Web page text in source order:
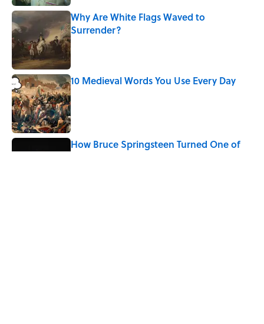
Why Are White Flags Waved to
Surrender?
Published by on Invalid Date
10 Medieval Words You Use Every Day
Published by on Invalid Date
How Bruce Springsteen Turned One of